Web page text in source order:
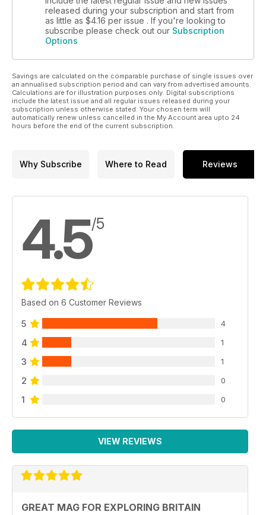
released during your subscription and start from
as little as $4.16 per issue . If you're looking to
subscribe please check out our Subscription
Options
Savings are calculated on the comparable purchase of single issues over
an annualised subscription period and can vary from advertised amounts.
Calculations are for illustration purposes only. Digital subscriptions
include the latest issue and all regular issues released during your
subscription unless otherwise stated. Your chosen term will
automatically renew unless cancelled in the My Account area upto 24
hours before the end of the current subscription.
Why Subscribe Where to Read Reviews
4.5/5
Based on 6 Customer Reviews
5 4
4 1
3 1
2 0
1 0
VIEW REVIEWS
GREAT MAG FOR EXPLORING BRITAIN